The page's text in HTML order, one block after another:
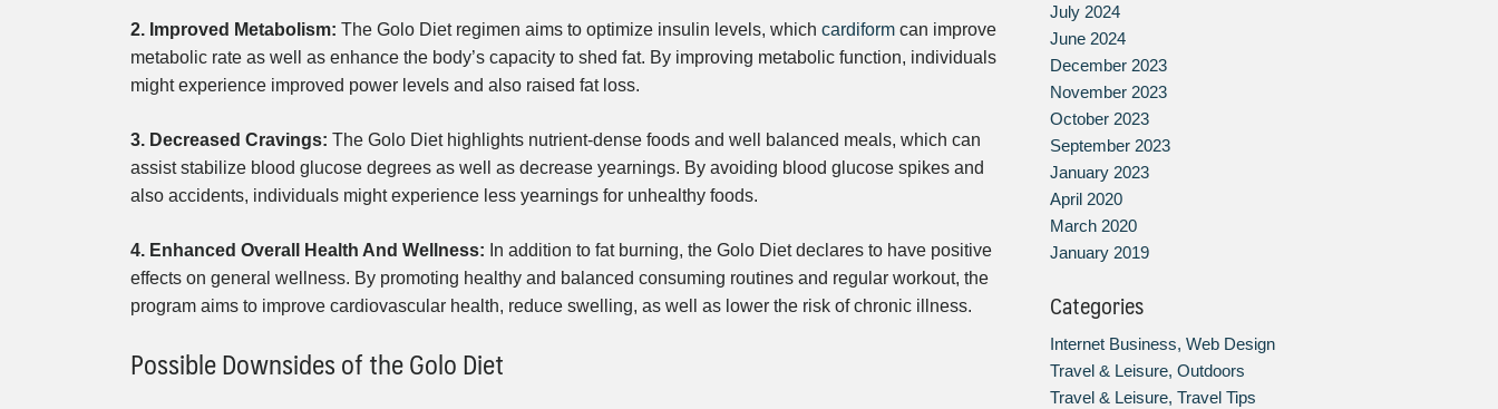
2. Improved Metabolism: The Golo Diet regimen aims to optimize insulin levels, which cardiform can improve
metabolic rate as well as enhance the body’s capacity to shed fat. By improving metabolic function, individuals
might experience improved power levels and also raised fat loss.
3. Decreased Cravings: The Golo Diet highlights nutrient-dense foods and well balanced meals, which can
assist stabilize blood glucose degrees as well as decrease yearnings. By avoiding blood glucose spikes and
also accidents, individuals might experience less yearnings for unhealthy foods.
4. Enhanced Overall Health And Wellness: In addition to fat burning, the Golo Diet declares to have positive
effects on general wellness. By promoting healthy and balanced consuming routines and regular workout, the
program aims to improve cardiovascular health, reduce swelling, as well as lower the risk of chronic illness.
Possible Downsides of the Golo Diet
July 2024
June 2024
December 2023
November 2023
October 2023
September 2023
January 2023
April 2020
March 2020
January 2019
Categories
Internet Business, Web Design
Travel & Leisure, Outdoors
Travel & Leisure, Travel Tips